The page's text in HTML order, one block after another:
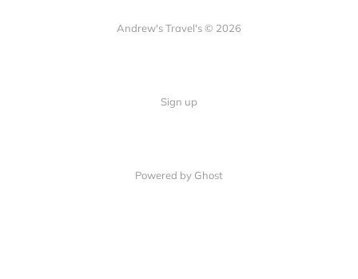
Andrew's Travel's © 2026
Sign up
Powered by Ghost